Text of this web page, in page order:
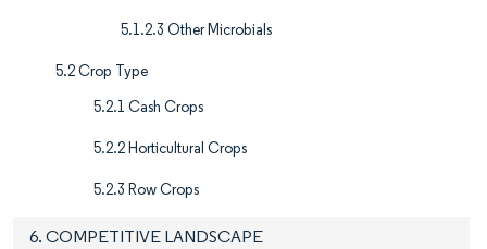
5.1.2.3 Other Microbials
5.2 Crop Type
5.2.1 Cash Crops
5.2.2 Horticultural Crops
5.2.3 Row Crops
6. COMPETITIVE LANDSCAPE